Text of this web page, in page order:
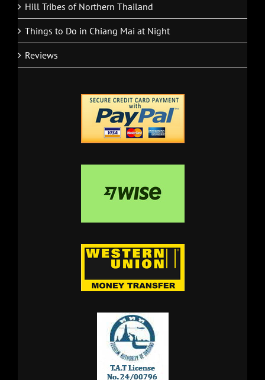
Hill Tribes of Northern Thailand
Things to Do in Chiang Mai at Night
Reviews